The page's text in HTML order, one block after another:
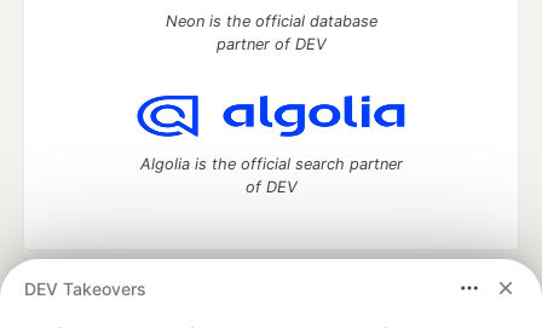
DEV Takeovers
Neon is the official database
partner of DEV
Algolia is the official search partner
of DEV
DEV Community
— A space to discuss and keep up software